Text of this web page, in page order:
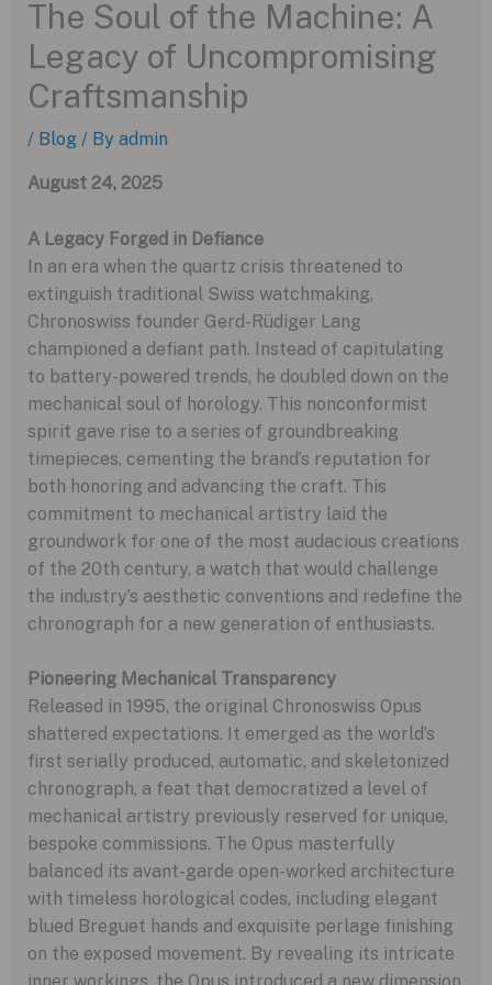
The Soul of the Machine: A
Legacy of Uncompromising
Craftsmanship
/ Blog / By admin
August 24, 2025
A Legacy Forged in Defiance
In an era when the quartz crisis threatened to
extinguish traditional Swiss watchmaking,
Chronoswiss founder Gerd-Rüdiger Lang
championed a defiant path. Instead of capitulating
to battery-powered trends, he doubled down on the
mechanical soul of horology. This nonconformist
spirit gave rise to a series of groundbreaking
timepieces, cementing the brand’s reputation for
both honoring and advancing the craft. This
commitment to mechanical artistry laid the
groundwork for one of the most audacious creations
of the 20th century, a watch that would challenge
the industry’s aesthetic conventions and redefine the
chronograph for a new generation of enthusiasts.
Pioneering Mechanical Transparency
Released in 1995, the original Chronoswiss Opus
shattered expectations. It emerged as the world’s
first serially produced, automatic, and skeletonized
chronograph, a feat that democratized a level of
mechanical artistry previously reserved for unique,
bespoke commissions. The Opus masterfully
balanced its avant-garde open-worked architecture
with timeless horological codes, including elegant
blued Breguet hands and exquisite perlage finishing
on the exposed movement. By revealing its intricate